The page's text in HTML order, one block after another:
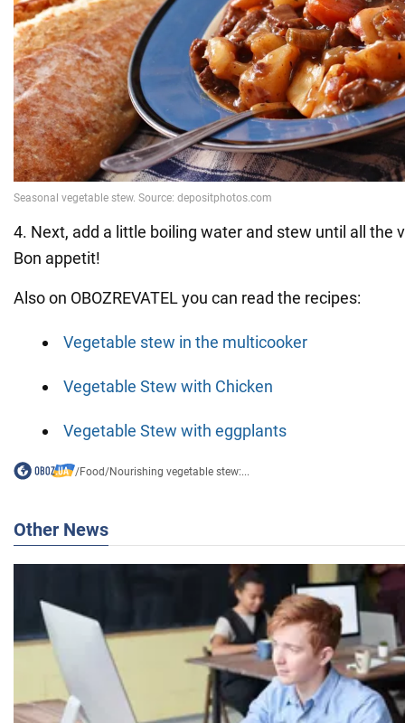
4. Next, add a little boiling water and stew until all the
Bon appetit!
Also on OBOZREVATEL you can read the recipes:
Vegetable stew in the multicooker
Vegetable Stew with Chicken
Vegetable Stew with eggplants
/Food/Nourishing vegetable stew:...
Other News